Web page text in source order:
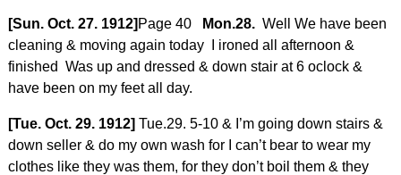
[Sun. Oct. 27. 1912] Page 40 Mon.28. Well We have been
cleaning & moving again today I ironed all afternoon &
finished Was up and dressed & down stair at 6 oclock &
have been on my feet all day.
[Tue. Oct. 29. 1912] Tue.29. 5-10 & I’m going down stairs &
down seller & do my own wash for I can’t bear to wear my
clothes like they was them, for they don’t boil them & they